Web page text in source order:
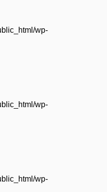
wp-
wp-
wp-